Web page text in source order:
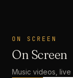
ON SCREEN
On Screen
Music videos,